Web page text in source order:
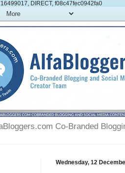
DIRECT, f08c47fec0942fa0
Co-Branded
Wednesday, 12